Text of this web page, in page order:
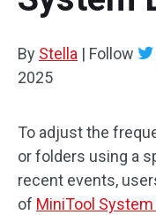
What's New
Resource
User Manual
By Stella | Follow
2025
To adjust the
or folders using a
recent events,
of MiniTool